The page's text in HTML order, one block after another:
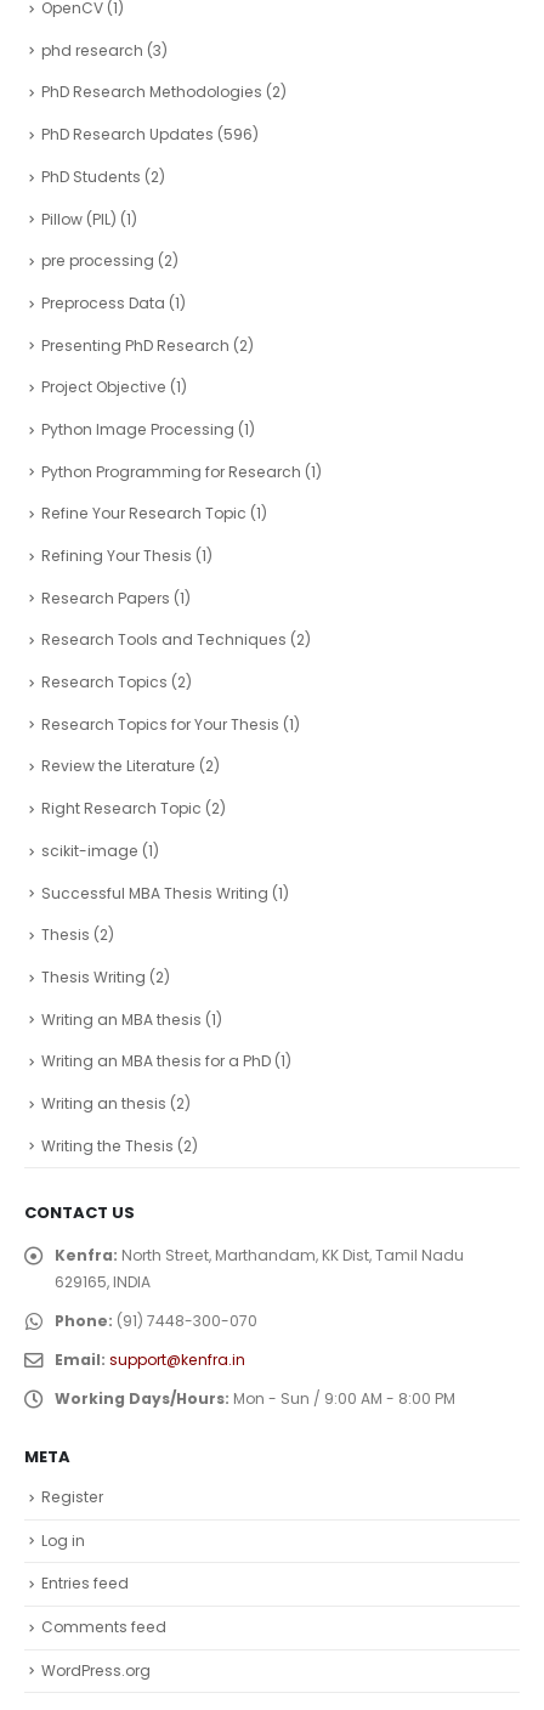
OpenCV (1)
phd research (3)
PhD Research Methodologies (2)
PhD Research Updates (596)
PhD Students (2)
Pillow (PIL) (1)
pre processing (2)
Preprocess Data (1)
Presenting PhD Research (2)
Project Objective (1)
Python Image Processing (1)
Python Programming for Research (1)
Refine Your Research Topic (1)
Refining Your Thesis (1)
Research Papers (1)
Research Tools and Techniques (2)
Research Topics (2)
Research Topics for Your Thesis (1)
Review the Literature (2)
Right Research Topic (2)
scikit-image (1)
Successful MBA Thesis Writing (1)
Thesis (2)
Thesis Writing (2)
Writing an MBA thesis (1)
Writing an MBA thesis for a PhD (1)
Writing an thesis (2)
Writing the Thesis (2)
CONTACT US
Kenfra: North Street, Marthandam, KK Dist, Tamil Nadu
629165, INDIA
Phone: (91) 7448-300-070
Email: support@kenfra.in
Working Days/Hours: Mon - Sun / 9:00 AM - 8:00 PM
META
Register
Log in
Entries feed
Comments feed
WordPress.org